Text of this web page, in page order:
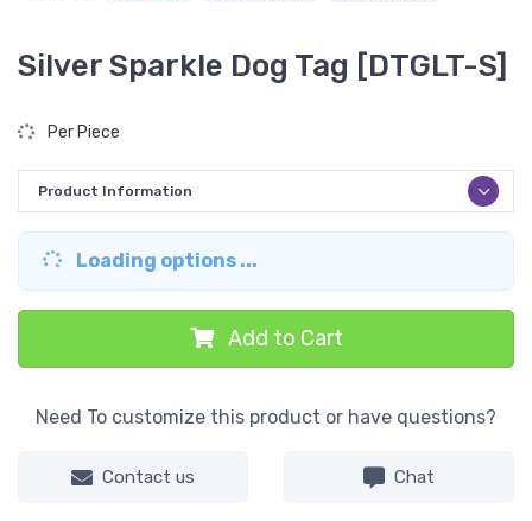
Silver Sparkle Dog Tag [DTGLT-S]
Per Piece
Product Information
Loading options ...
Add to Cart
Need To customize this product or have questions?
Contact us Chat